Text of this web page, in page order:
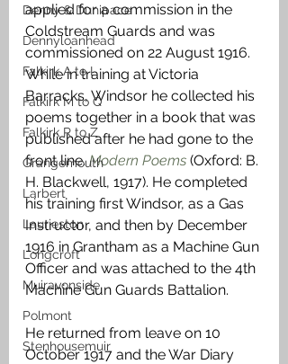
Denny & Dunipace
Dennyloanhead
Falkirk A to L
Falkirk M to Q
Falkirk R to Z
Grangemouth
Larbert
Laurieston
Longcroft
Muiravonside
Polmont
Stenhousemuir
applied for a commission in the
Coldstream Guards and was
commissioned on 22 August 1916.
While in training at Victoria
Barracks, Windsor he collected his
poems together in a book that was
published after he had gone to the
front line. Modern Poems (Oxford: B.
H. Blackwell, 1917). He completed
his training first Windsor, as a Gas
Instructor, and then by December
1916 in Grantham as a Machine Gun
Officer and was attached to the 4th
Machine Gun Guards Battalion.
He returned from leave on 10
October 1917 and the War Diary